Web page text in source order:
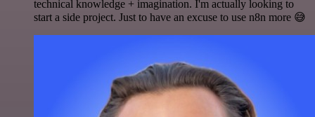
technical knowledge + imagination. I'm actually looking to
start a side project. Just to have an excuse to use n8n more 😅